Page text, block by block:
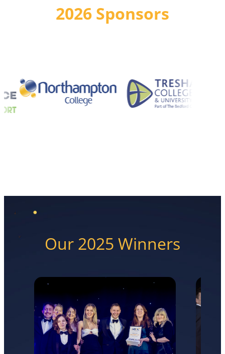
2026 Sponsors
Our 2025 Winners